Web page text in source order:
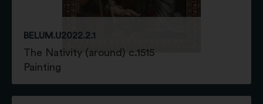
BELUM.U2022.2.1
The Nativity (around) c.1515
Painting